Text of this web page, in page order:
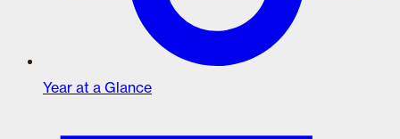
Year at a Glance